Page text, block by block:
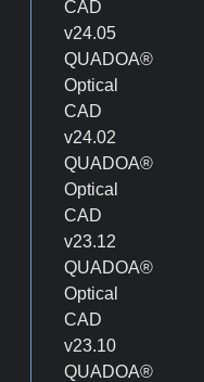
CAD
v24.05
QUADOA®
Optical
CAD
v24.02
QUADOA®
Optical
CAD
v23.12
QUADOA®
Optical
CAD
v23.10
QUADOA®